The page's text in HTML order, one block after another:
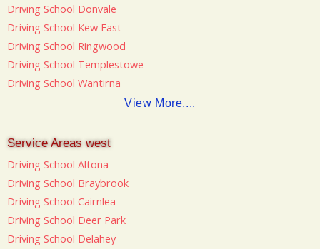
Driving School Donvale
Driving School Kew East
Driving School Ringwood
Driving School Templestowe
Driving School Wantirna
View More....
Service Areas west
Driving School Altona
Driving School Braybrook
Driving School Cairnlea
Driving School Deer Park
Driving School Delahey